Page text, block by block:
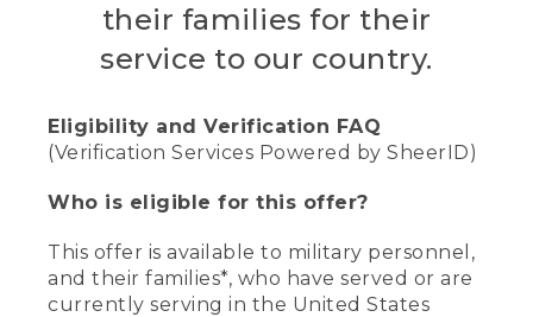
their families for their
service to our country.
Eligibility and Verification FAQ
(Verification Services Powered by SheerID)
Who is eligible for this offer?
This offer is available to military personnel,
and their families*, who have served or are
currently serving in the United States